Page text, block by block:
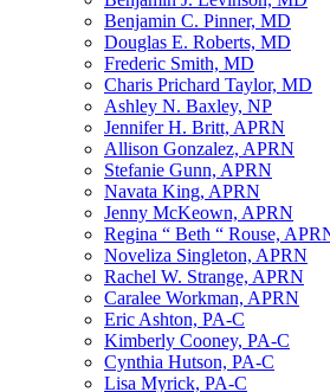
Benjamin C. Pinner, MD
Douglas E. Roberts, MD
Frederic Smith, MD
Charis Prichard Taylor, MD
Ashley N. Baxley, NP
Jennifer H. Britt, APRN
Allison Gonzalez, APRN
Stefanie Gunn, APRN
Navata King, APRN
Jenny McKeown, APRN
Regina “ Beth “ Rouse,
Noveliza Singleton, APRN
Rachel W. Strange, APRN
Caralee Workman, APRN
Eric Ashton, PA-C
Kimberly Cooney, PA-C
Cynthia Hutson, PA-C
Lisa Myrick, PA-C